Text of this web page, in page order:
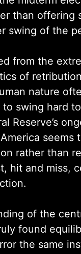
than offering
swing of the
from the
of
nature
to swing hard
Reserve’s
seems
rather than
hit and miss,
of the
found
the same